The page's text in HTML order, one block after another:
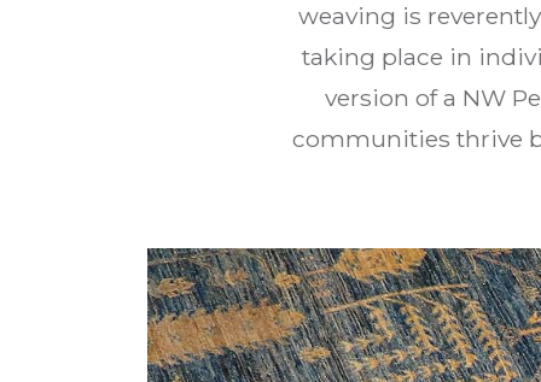
weaving is
taking place in
version of a NW
communities thrive